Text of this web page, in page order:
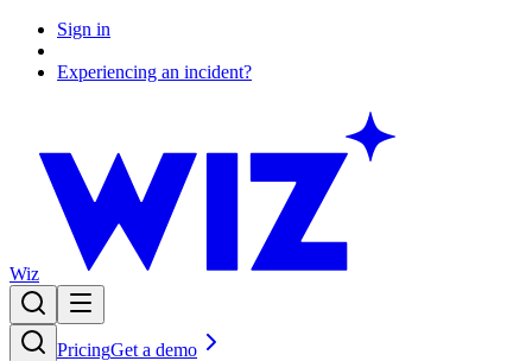
Sign in
Experiencing an incident?
Wiz
PricingGet a demo